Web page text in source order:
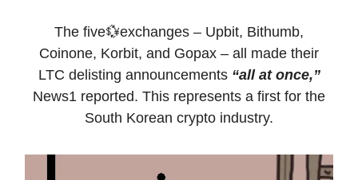
The five💱exchanges – Upbit, Bithumb,
Coinone, Korbit, and Gopax – all made their
LTC delisting announcements “all at once,”
News1 reported. This represents a first for the
South Korean crypto industry.